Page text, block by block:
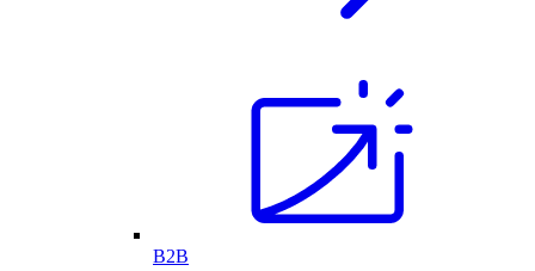
B2B